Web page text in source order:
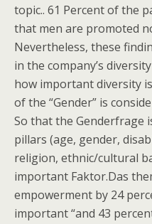
topic.. 61 Percent of the
that men are promoted
Nevertheless, these
in the company’s
how important diversity
of the “Gender” is
So that the Genderfrage
pillars (age, gender,
religion, ethnic/cultural
important Faktor.Das
empowerment by 24
important “and 43